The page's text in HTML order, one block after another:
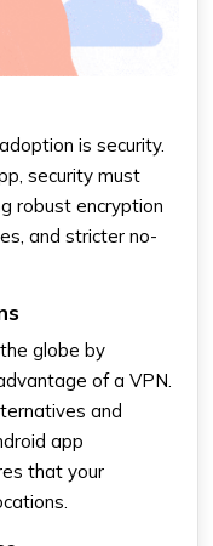
is security.
security must
robust encryption
and stricter no-
globe by
of a VPN.
and
app
that your